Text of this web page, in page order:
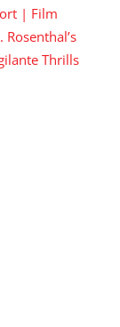
| Film
Rosenthal’s
Thrills